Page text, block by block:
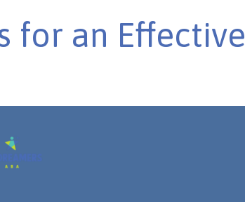
for an Effective